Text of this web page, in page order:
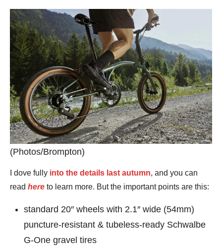
(Photos/Brompton)
I dove fully into the details last autumn, and you can
read here to learn more. But the important points are this:
standard 20″ wheels with 2.1″ wide (54mm)
puncture-resistant & tubeless-ready Schwalbe
G-One gravel tires